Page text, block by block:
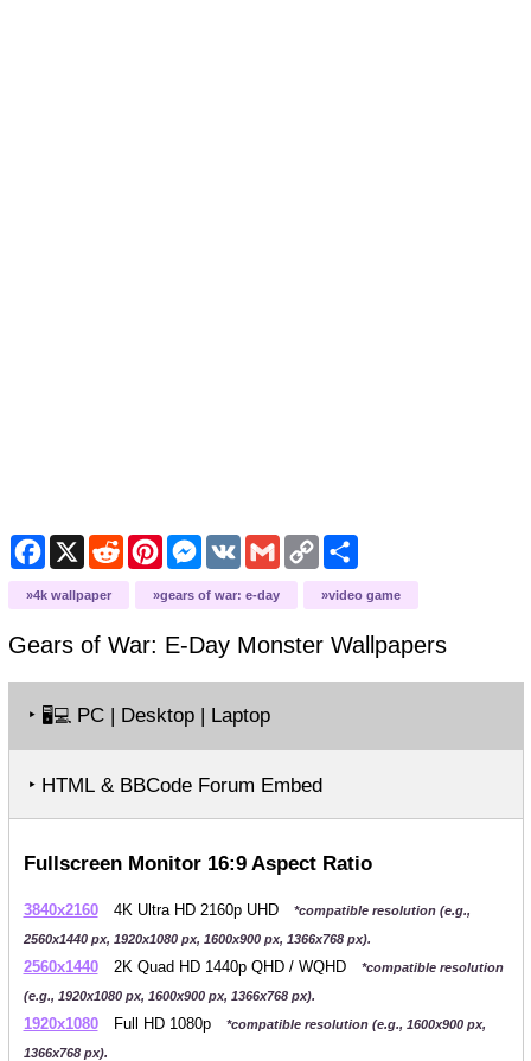
Facebook
X RedditPinterestMessenger
VK GmailCopy
Link
Share
4k wallpaper gears of war: e-day video game
Gears of War: E-Day MonsterWallpapers
‣ 🖥️💻 PC | Desktop | Laptop
‣ HTML & BBCode Forum Embed
Fullscreen Monitor 16:9 Aspect Ratio
3840x2160 4K Ultra HD 2160p UHD
*compatible resolution (e.g.,
2560x1440 px, 1920x1080 px, 1600x900 px, 1366x768 px).
2560x1440 2K Quad HD 1440p QHD / WQHD
*compatible resolution
(e.g., 1920x1080 px, 1600x900 px, 1366x768 px).
1920x1080 Full HD 1080p
*compatible resolution (e.g., 1600x900 px,
1366x768 px).